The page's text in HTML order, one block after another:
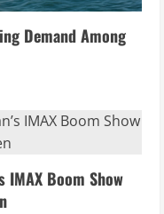
Demand Among
IMAX Boom Show